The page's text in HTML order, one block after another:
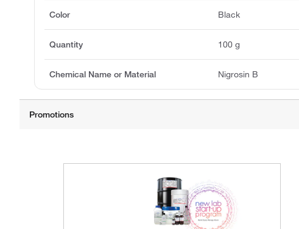
Color Black
Quantity 100 g
Chemical Name or Material Nigrosin B